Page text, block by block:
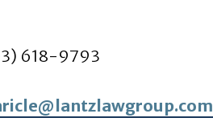
618-9793